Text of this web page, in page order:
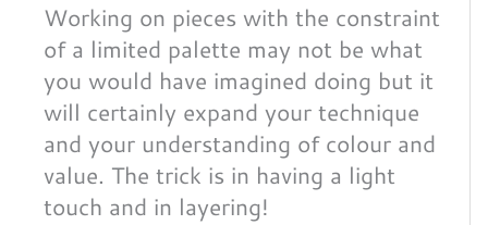
Working on pieces with the constraint
of a limited palette may not be what
you would have imagined doing but it
will certainly expand your technique
and your understanding of colour and
value. The trick is in having a light
touch and in layering!